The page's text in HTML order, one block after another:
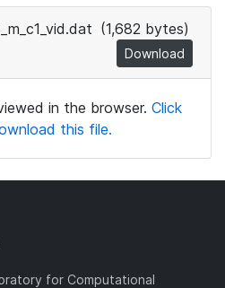
(1,682 bytes)
Download
in the browser. Click
this file.
for Computational